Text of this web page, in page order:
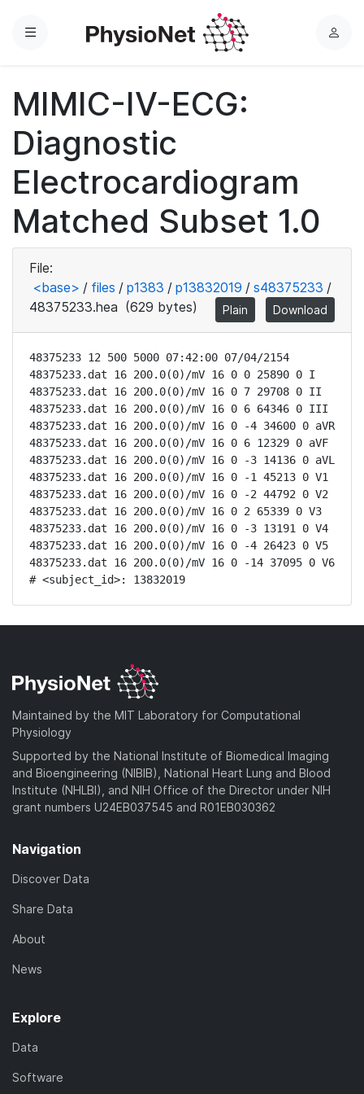
Menu
L
MIMIC-IV-ECG:
Diagnostic
Electrocardiogram
Matched Subset 1.0
File:
<base> / files / p1383 / p13832019 / s48375233 /
48375233.hea (629 bytes) Plain Download
48375233 12 500 5000 07:42:00 07/04/2154
48375233.dat 16 200.0(0)/mV 16 0 0 25890 0 I
48375233.dat 16 200.0(0)/mV 16 0 7 29708 0 II
48375233.dat 16 200.0(0)/mV 16 0 6 64346 0 III
48375233.dat 16 200.0(0)/mV 16 0 -4 34600 0 aVR
48375233.dat 16 200.0(0)/mV 16 0 6 12329 0 aVF
48375233.dat 16 200.0(0)/mV 16 0 -3 14136 0 aVL
48375233.dat 16 200.0(0)/mV 16 0 -1 45213 0 V1
48375233.dat 16 200.0(0)/mV 16 0 -2 44792 0 V2
48375233.dat 16 200.0(0)/mV 16 0 2 65339 0 V3
48375233.dat 16 200.0(0)/mV 16 0 -3 13191 0 V4
48375233.dat 16 200.0(0)/mV 16 0 -4 26423 0 V5
48375233.dat 16 200.0(0)/mV 16 0 -14 37095 0 V6
# <subject_id>: 13832019
Maintained by the MIT Laboratory for Computational
Physiology
Supported by the National Institute of Biomedical Imaging
and Bioengineering (NIBIB), National Heart Lung and Blood
Institute (NHLBI), and NIH Office of the Director under NIH
grant numbers U24EB037545 and R01EB030362
Navigation
Discover Data
Share Data
About
News
Explore
Data
Software